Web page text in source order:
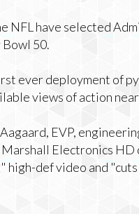
NFL have selected
Bowl 50.
ever deployment of
views of action
EVP,
Electronics
high-def video and